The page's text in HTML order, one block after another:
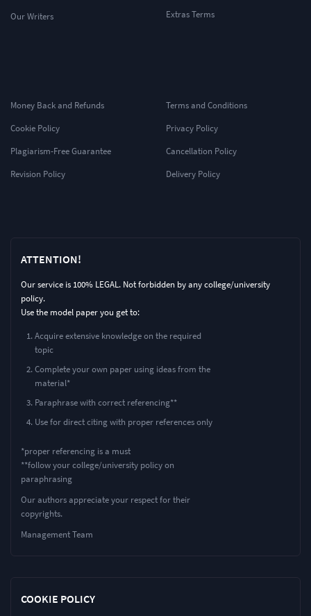
Our Writers
Extras Terms
Money Back and Refunds
Cookie Policy
Plagiarism-Free Guarantee
Revision Policy
Terms and Conditions
Privacy Policy
Cancellation Policy
Delivery Policy
ATTENTION!
Our service is 100% LEGAL. Not forbidden by any college/university
policy.
Use the model paper you get to:
Acquire extensive knowledge on the required
topic
Complete your own paper using ideas from the
material*
Paraphrase with correct referencing**
Use for direct citing with proper references only
*proper referencing is a must
**follow your college/university policy on
paraphrasing
Our authors appreciate your respect for their
copyrights.
Management Team
COOKIE POLICY